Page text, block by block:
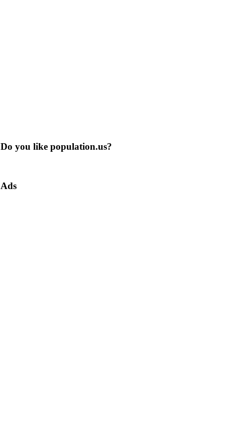
Do you like population.us?
Ads